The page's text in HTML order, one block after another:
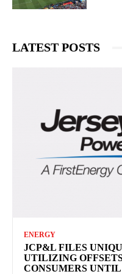
LATEST POSTS
ENERGY
JCP&L FILES
UTILIZING
CONSUMERS UNTIL